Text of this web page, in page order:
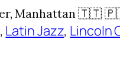
Manhattan
, Latin Jazz, Lincoln